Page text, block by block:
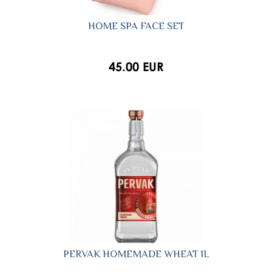
HOME SPA FACE SET
45.00 EUR
PERVAK HOMEMADE WHEAT 1L